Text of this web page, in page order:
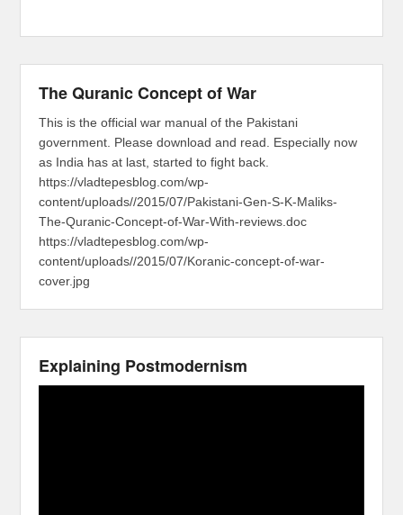
The Quranic Concept of War
This is the official war manual of the Pakistani
government. Please download and read. Especially now
as India has at last, started to fight back.
https://vladtepesblog.com/wp-
content/uploads//2015/07/Pakistani-Gen-S-K-Maliks-
The-Quranic-Concept-of-War-With-reviews.doc
https://vladtepesblog.com/wp-
content/uploads//2015/07/Koranic-concept-of-war-
cover.jpg
Explaining Postmodernism